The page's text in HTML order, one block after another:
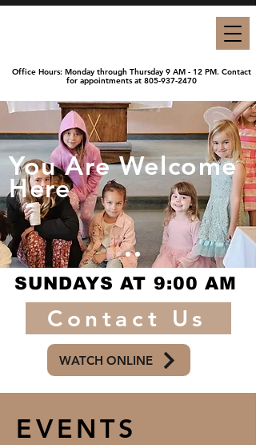
Office Hours: Monday through Thursday 9 AM - 12 PM. Contact
for appointments at 805-937-2470
You Are Welcome
Here
SUNDAYS AT 9:00 AM
Contact Us
WATCH ONLINE
EVENTS